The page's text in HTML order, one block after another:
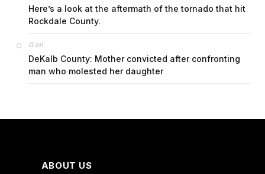
Here’s a look at the aftermath of the tornado that hit
Rockdale County.
Gon
DeKalb County: Mother convicted after confronting
man who molested her daughter
ABOUT US